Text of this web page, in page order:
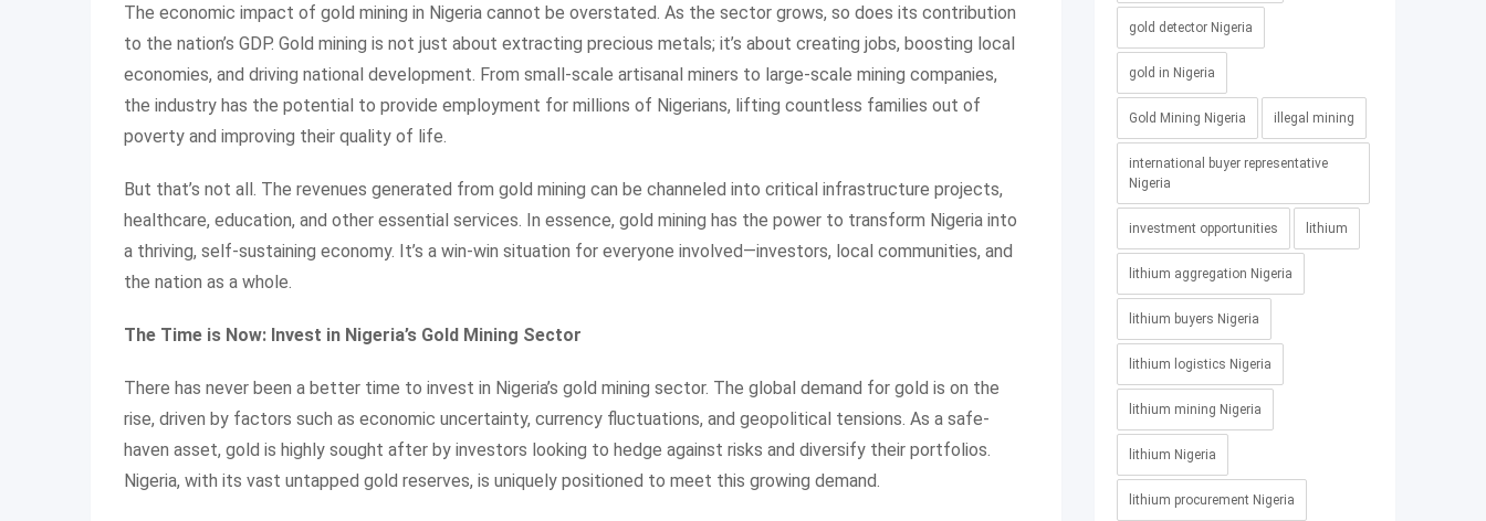
The economic impact of gold mining in Nigeria cannot be overstated. As the sector grows, so does its contribution
to the nation’s GDP. Gold mining is not just about extracting precious metals; it’s about creating jobs, boosting local
economies, and driving national development. From small-scale artisanal miners to large-scale mining companies,
the industry has the potential to provide employment for millions of Nigerians, lifting countless families out of
poverty and improving their quality of life.
But that’s not all. The revenues generated from gold mining can be channeled into critical infrastructure projects,
healthcare, education, and other essential services. In essence, gold mining has the power to transform Nigeria into
a thriving, self-sustaining economy. It’s a win-win situation for everyone involved—investors, local communities, and
the nation as a whole.
The Time is Now: Invest in Nigeria’s Gold Mining Sector
There has never been a better time to invest in Nigeria’s gold mining sector. The global demand for gold is on the
rise, driven by factors such as economic uncertainty, currency fluctuations, and geopolitical tensions. As a safe-
haven asset, gold is highly sought after by investors looking to hedge against risks and diversify their portfolios.
Nigeria, with its vast untapped gold reserves, is uniquely positioned to meet this growing demand.
gold detector Nigeria
gold in Nigeria
Gold Mining Nigeria illegal mining
international buyer representative
Nigeria
investment opportunities lithium
lithium aggregation Nigeria
lithium buyers Nigeria
lithium logistics Nigeria
lithium mining Nigeria
lithium Nigeria
lithium procurement Nigeria